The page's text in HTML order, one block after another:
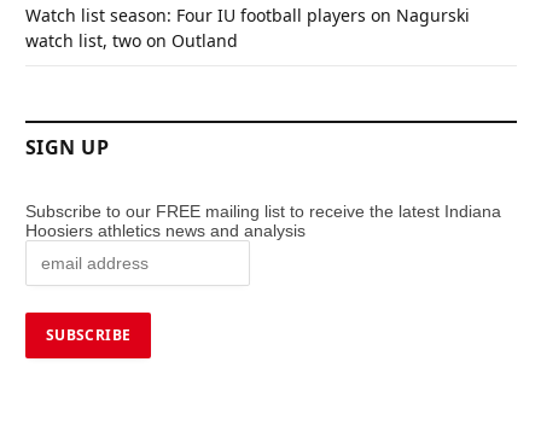
Watch list season: Four IU football players on Nagurski
watch list, two on Outland
SIGN UP
Subscribe to our FREE mailing list to receive the latest Indiana
Hoosiers athletics news and analysis